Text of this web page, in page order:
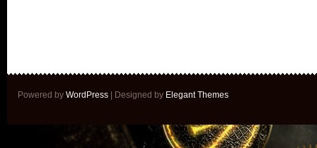
Powered by WordPress | Designed by Elegant Themes